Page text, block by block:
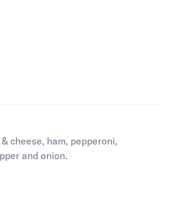
cheese, ham, pepperoni,
and onion.